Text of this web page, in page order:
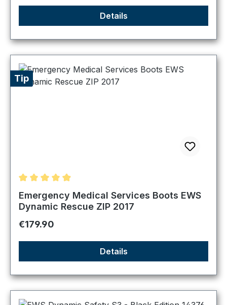
Details
Tip
Average rating of 4.89 out of 5 stars
Emergency Medical Services Boots EWS
Dynamic Rescue ZIP 2017
Regular price:
€179.90
Details